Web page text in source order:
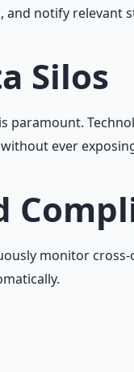
and notify relevant
Silos
paramount.
ever
monitor